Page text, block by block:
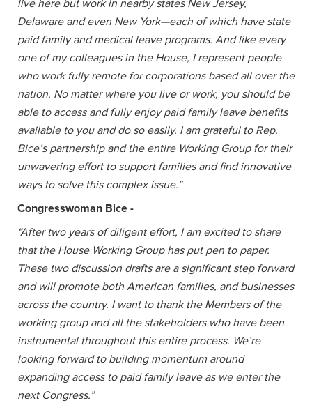
live here but work in nearby states New Jersey,
Delaware and even New York—each of which have state
paid family and medical leave programs. And like every
one of my colleagues in the House, I represent people
who work fully remote for corporations based all over the
nation. No matter where you live or work, you should be
able to access and fully enjoy paid family leave benefits
available to you and do so easily. I am grateful to Rep.
Bice’s partnership and the entire Working Group for their
unwavering effort to support families and find innovative
ways to solve this complex issue.”
Congresswoman Bice -
“After two years of diligent effort, I am excited to share
that the House Working Group has put pen to paper.
These two discussion drafts are a significant step forward
and will promote both American families, and businesses
across the country. I want to thank the Members of the
working group and all the stakeholders who have been
instrumental throughout this entire process. We’re
looking forward to building momentum around
expanding access to paid family leave as we enter the
next Congress.”